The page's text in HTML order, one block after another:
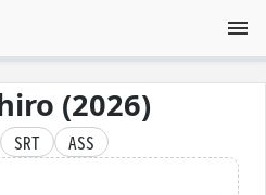
(2026)
SRT
ASS